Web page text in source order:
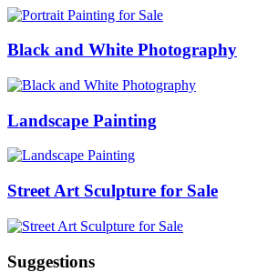
Black and White Photography
Landscape Painting
Street Art Sculpture for Sale
Suggestions